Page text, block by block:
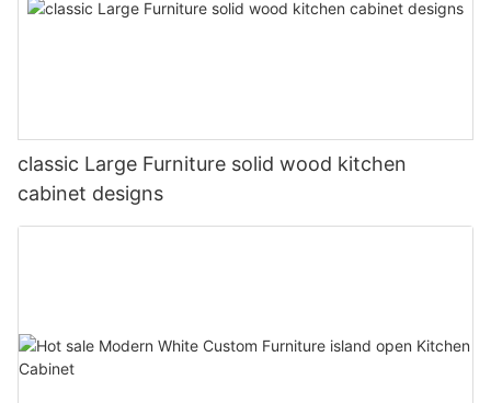
classic Large Furniture solid wood kitchen
cabinet designs